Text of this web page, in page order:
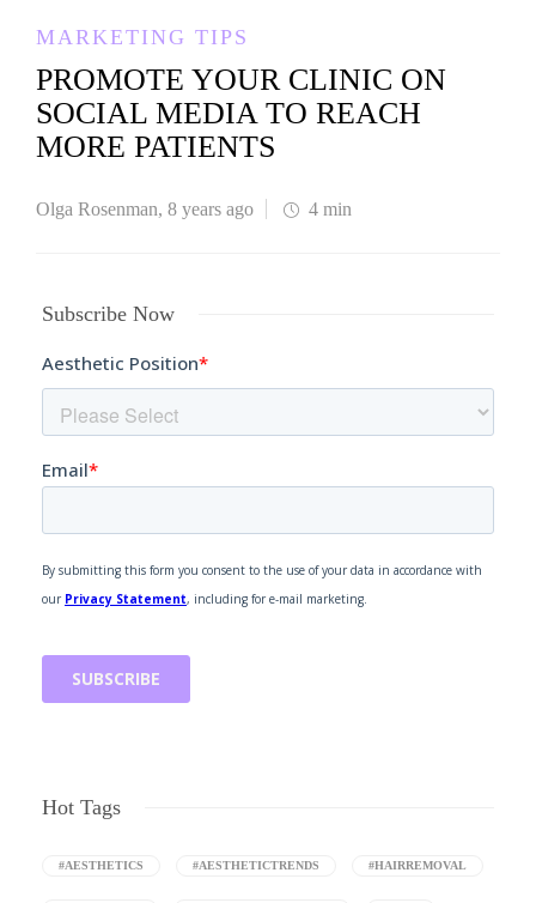
MARKETING TIPS
PROMOTE YOUR CLINIC ON
SOCIAL MEDIA TO REACH
MORE PATIENTS
Olga Rosenman, 8 years ago 4 min
Subscribe Now
Hot Tags
#AESTHETICS #AESTHETICTRENDS #HAIRREMOVAL